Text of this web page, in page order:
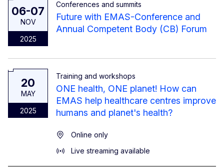
06-07
NOV
2025
Conferences and summits
Future with EMAS-Conference and
Annual Competent Body (CB) Forum
20
MAY
2025
Training and workshops
ONE health, ONE planet! How can
EMAS help healthcare centres improve
humans and planet's health?
Online only
Live streaming available